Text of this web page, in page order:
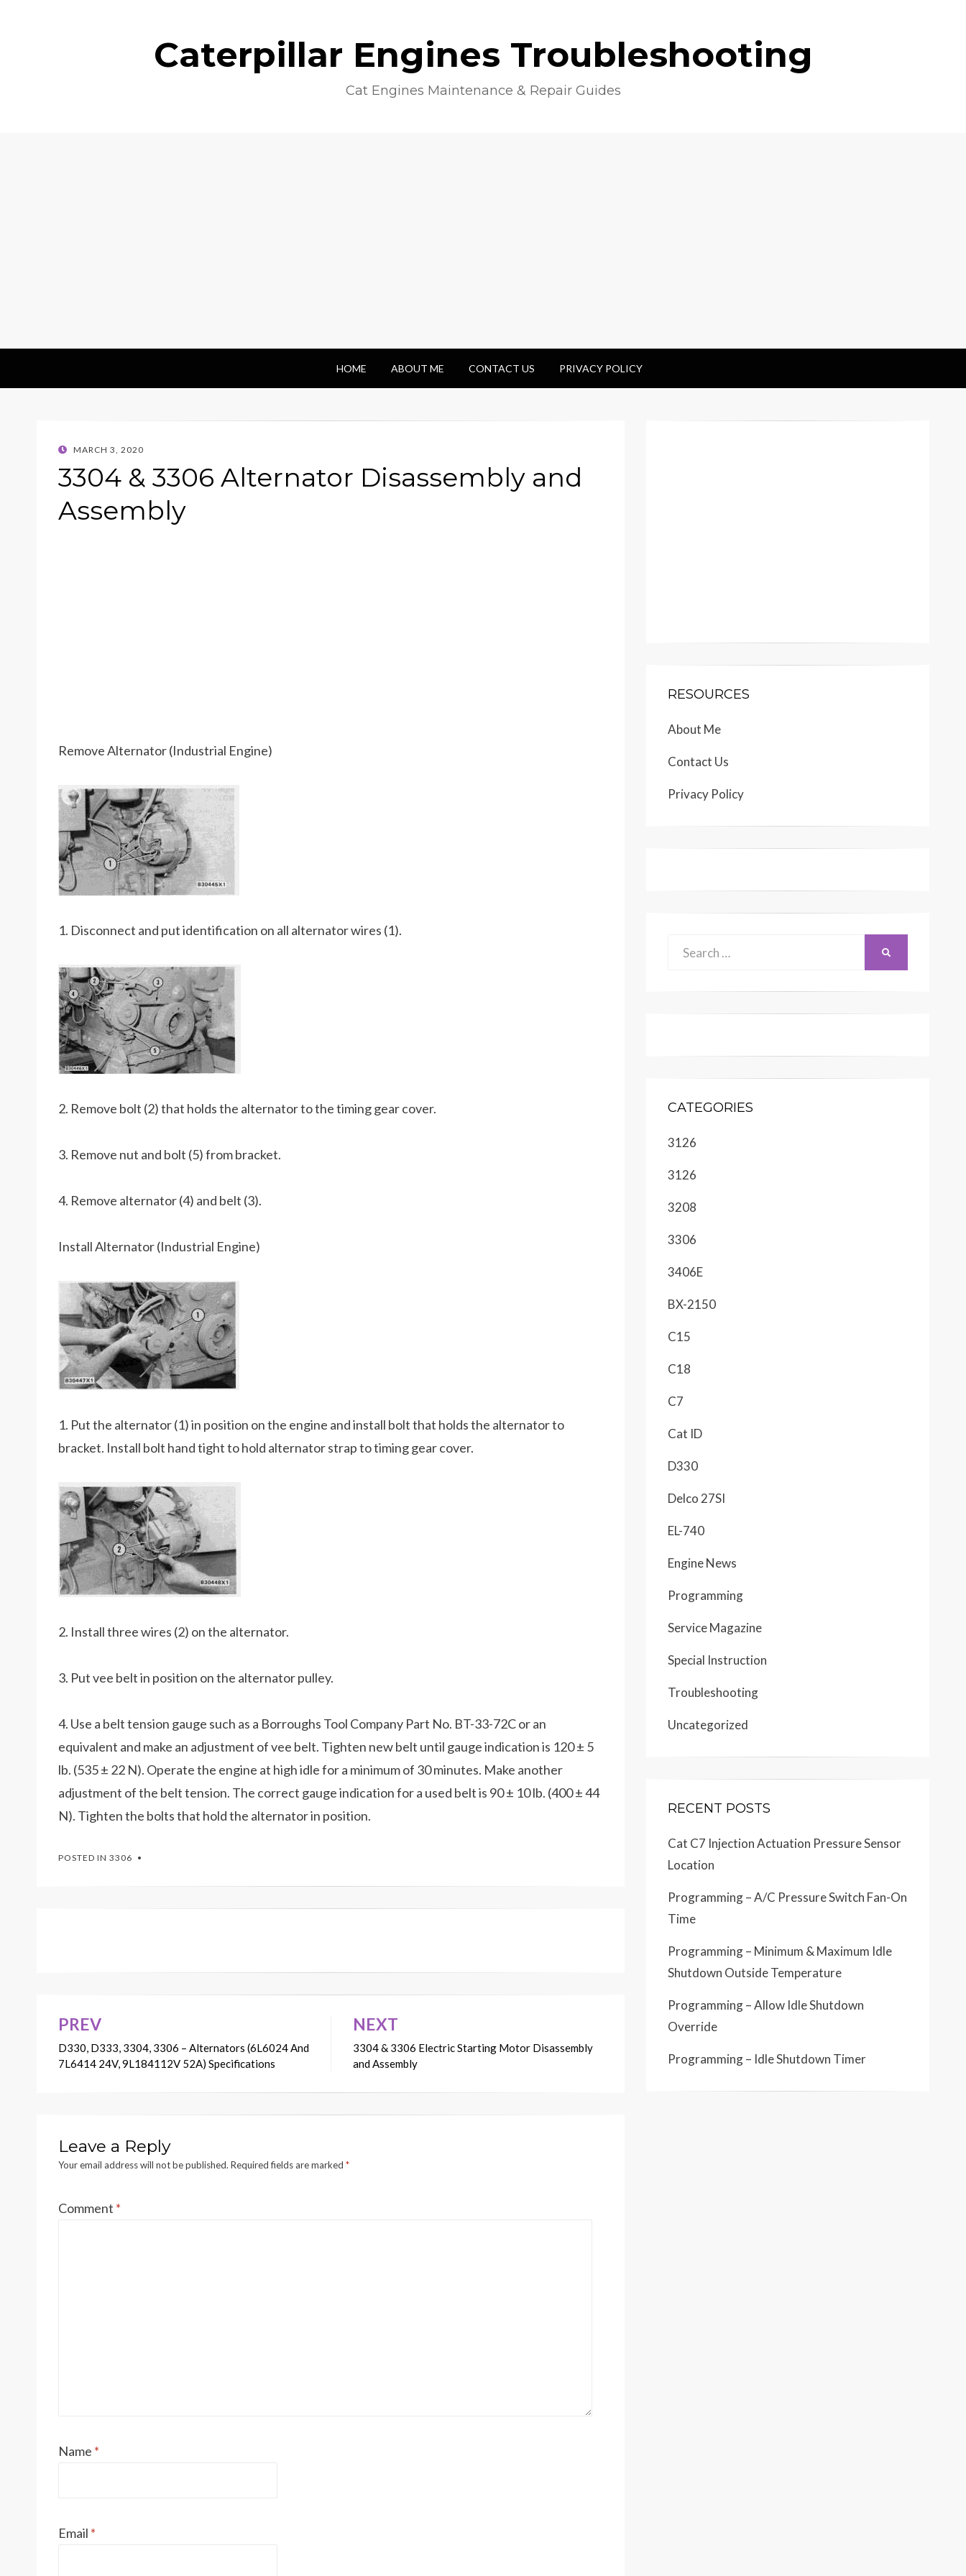
Caterpillar Engines Troubleshooting
Cat Engines Maintenance & Repair Guides
HOME ABOUT ME CONTACT US PRIVACY POLICY
POSTED
MARCH 3, 2020
3304 & 3306 Alternator Disassembly and
Assembly
Remove Alternator (Industrial Engine)
1. Disconnect and put identification on all alternator wires (1).
2. Remove bolt (2) that holds the alternator to the timing gear cover.
3. Remove nut and bolt (5) from bracket.
4. Remove alternator (4) and belt (3).
Install Alternator (Industrial Engine)
1. Put the alternator (1) in position on the engine and install bolt that holds the alternator to
bracket. Install bolt hand tight to hold alternator strap to timing gear cover.
2. Install three wires (2) on the alternator.
3. Put vee belt in position on the alternator pulley.
4. Use a belt tension gauge such as a Borroughs Tool Company Part No. BT-33-72C or an
equivalent and make an adjustment of vee belt. Tighten new belt until gauge indication is 120 ± 5
lb. (535 ± 22 N). Operate the engine at high idle for a minimum of 30 minutes. Make another
adjustment of the belt tension. The correct gauge indication for a used belt is 90 ± 10 lb. (400 ± 44
N). Tighten the bolts that hold the alternator in position.
POSTED IN 3306
Post
navigation
PREV
D330, D333, 3304, 3306 – Alternators (6L6024 And
7L6414 24V, 9L184112V 52A) Specifications
NEXT
3304 & 3306 Electric Starting Motor Disassembly
and Assembly
Leave a Reply
Your email address will not be published. Required fields are marked *
Comment *
Name *
Email *
RESOURCES
About Me
Contact Us
Privacy Policy
CATEGORIES
3126
3126
3208
3306
3406E
BX-2150
C15
C18
C7
Cat ID
D330
Delco 27SI
EL-740
Engine News
Programming
Service Magazine
Special Instruction
Troubleshooting
Uncategorized
RECENT POSTS
Cat C7 Injection Actuation Pressure Sensor
Location
Programming – A/C Pressure Switch Fan-On
Time
Programming – Minimum & Maximum Idle
Shutdown Outside Temperature
Programming – Allow Idle Shutdown
Override
Programming – Idle Shutdown Timer